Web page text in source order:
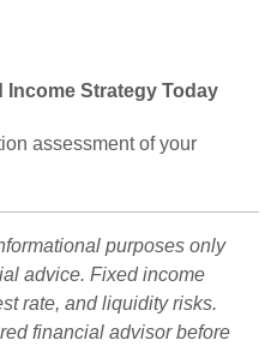
Income Strategy Today
assessment of your
purposes only
advice. Fixed income
rate, and liquidity risks.
financial advisor before